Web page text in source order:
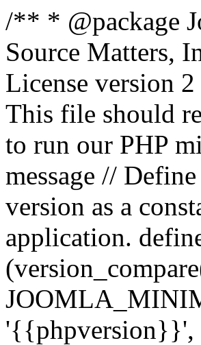
/** * @package
Source Matters,
License version
This file should
to run our PHP
message //
version as a
application.
'{{phpversion}}',